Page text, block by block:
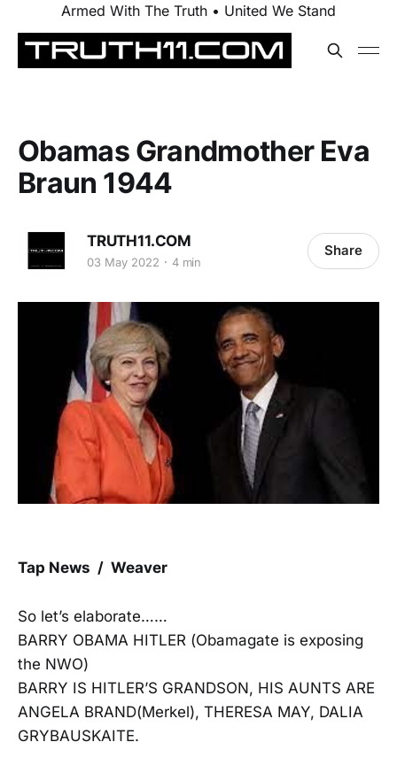
Armed With The Truth • United We Stand
Obamas Grandmother Eva
Braun 1944
TRUTH11.COM
03 May 2022 4 min
Share
Tap News / Weaver
So let’s elaborate……
BARRY OBAMA HITLER (Obamagate is exposing
the NWO)
BARRY IS HITLER’S GRANDSON, HIS AUNTS ARE
ANGELA BRAND(Merkel), THERESA MAY, DALIA
GRYBAUSKAITE.